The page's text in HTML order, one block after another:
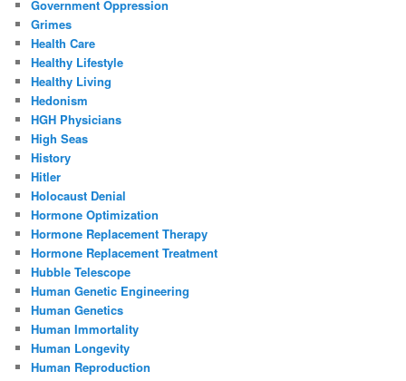
Government Oppression
Grimes
Health Care
Healthy Lifestyle
Healthy Living
Hedonism
HGH Physicians
High Seas
History
Hitler
Holocaust Denial
Hormone Optimization
Hormone Replacement Therapy
Hormone Replacement Treatment
Hubble Telescope
Human Genetic Engineering
Human Genetics
Human Immortality
Human Longevity
Human Reproduction